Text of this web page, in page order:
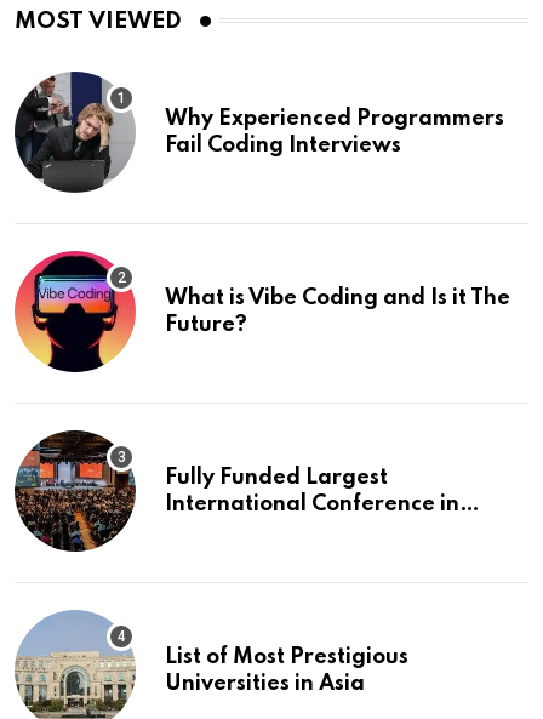
MOST VIEWED
Why Experienced Programmers
Fail Coding Interviews
What is Vibe Coding and Is it The
Future?
Fully Funded Largest
International Conference in
List of Most Prestigious
Universities in Asia